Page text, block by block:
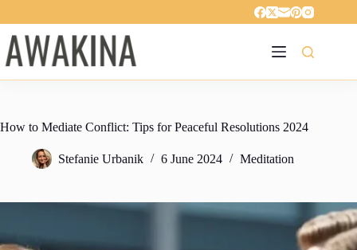
content
How to Mediate Conflict: Tips for Peaceful Resolutions 2024
Stefanie Urbanik 6 June 2024 Meditation